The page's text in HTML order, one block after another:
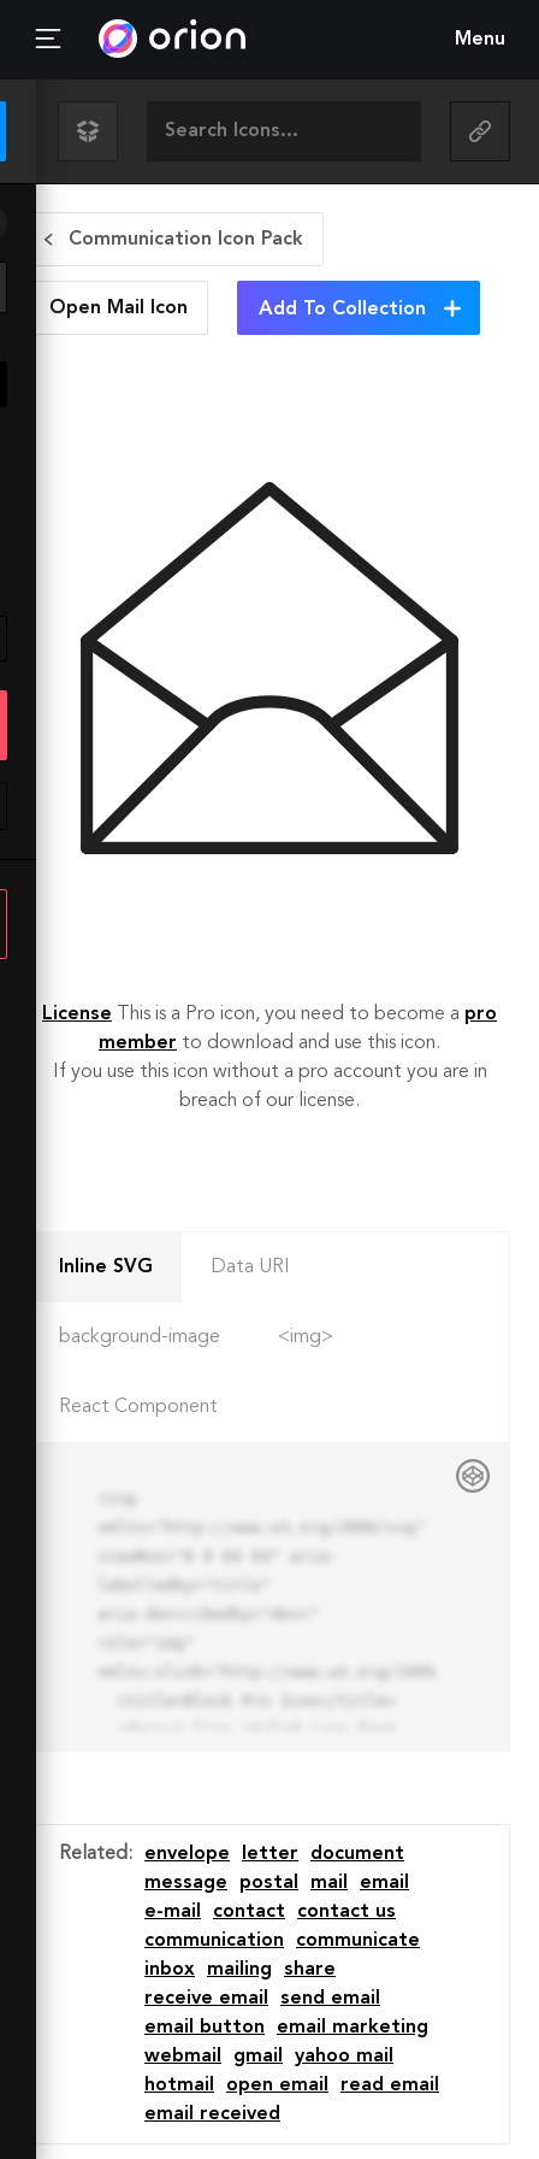
Menu
Communication Icon Pack
Open Mail Icon Add To Collection
License This is a Pro icon, you need to become a pro
member to download and use this icon.
If you use this icon without a pro account you are in
breach of our license.
Inline SVG Data URI
background-image <img>
React Component
30A30.034 30.034 0 0 0 32 2zm0
7.059a22.82 22.82 0 0 1 13.524
4.425l-32.04 32.14A22.925 22.925
0 0 1 32 9.06zm0 45.883a22.815
22.815 0 0 1-13.523-4.426l32.039-
32.04A22.926 22.926 0 0 1 32
54.942z"
stroke-miterlimit="10" stroke-
width="3" stroke-linejoin="round"
Related : envelope letter
document
message
postal mail
email
e-mail
contact
contact us
communication
communicate
inbox
mailing
share
receive email
send email
email button
email marketing
webmail
gmail
yahoo mail
hotmail
open email
read email
email received